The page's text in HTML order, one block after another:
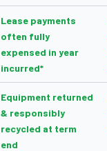
Lease payments
often fully
expensed in year
incurred*
Equipment returned
& responsibly
recycled at term
end